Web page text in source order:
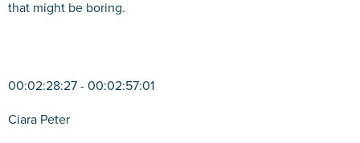
that might be boring.
00:02:28:27 - 00:02:57:01
Ciara Peter